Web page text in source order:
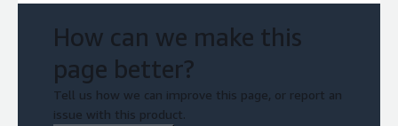
How can we make this
page better?
Tell us how we can improve this page, or report an
issue with this product.